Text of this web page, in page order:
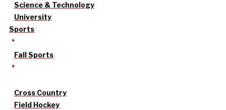
Science & Technology
University
Sports
Fall Sports
Cross Country
Field Hockey